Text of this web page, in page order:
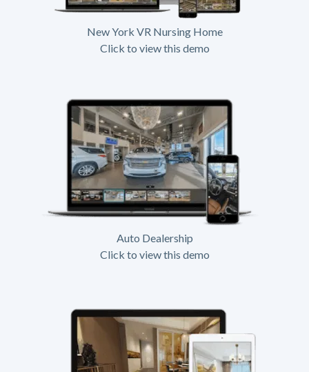
New York VR Nursing Home
Click to view this demo
Auto Dealership
Click to view this demo